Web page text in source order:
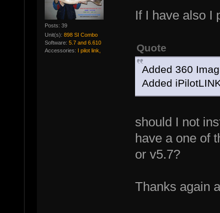
Posts: 39
Unit(s): 898 SI Combo
Software: 5.7 and 6.610
Accessories:
I pilot link,
If I have also I
Quote
Added 360
Added
should I not
have a one of
or v5.7?
Thanks again